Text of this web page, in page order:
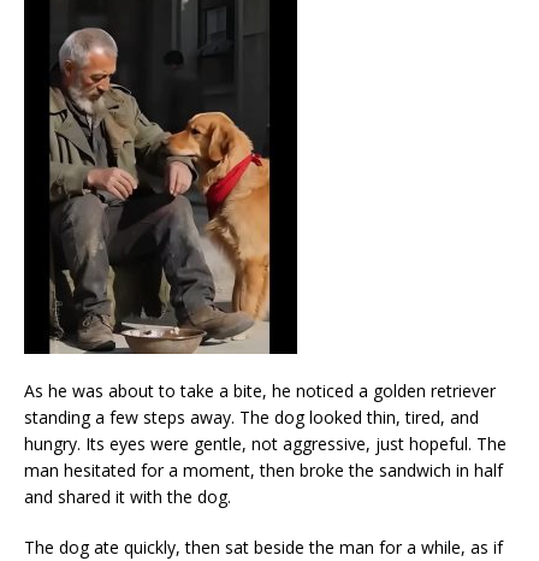
As he was about to take a bite, he noticed a golden retriever
standing a few steps away. The dog looked thin, tired, and
hungry. Its eyes were gentle, not aggressive, just hopeful. The
man hesitated for a moment, then broke the sandwich in half
and shared it with the dog.
The dog ate quickly, then sat beside the man for a while, as if